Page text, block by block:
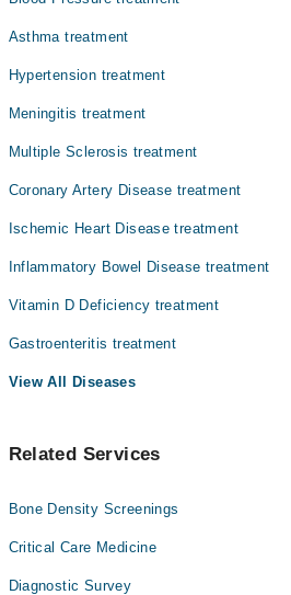
Dr. Muhammad Maqsood
Asthma treatment
Hypertension treatment
Meningitis treatment
Multiple Sclerosis treatment
Coronary Artery Disease treatment
Ischemic Heart Disease treatment
Inflammatory Bowel Disease treatment
Vitamin D Deficiency treatment
Gastroenteritis treatment
View All Diseases
Related Services
Bone Density Screenings
Critical Care Medicine
Diagnostic Survey